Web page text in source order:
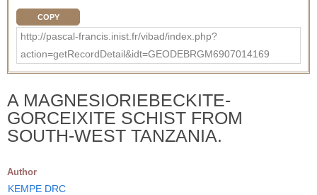
COPY
http://pascal-francis.inist.fr/vibad/index.php?
action=getRecordDetail&idt=GEODEBRGM6907014169
A MAGNESIORIEBECKITE-
GORCEIXITE SCHIST FROM
SOUTH-WEST TANZANIA.
Author
KEMPE DRC